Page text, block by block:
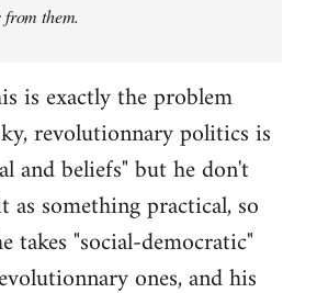
from them.
is exactly the problem
revolutionnary politics is
and beliefs" but he don't
as something practical, so
takes "social-democratic"
ones, and his